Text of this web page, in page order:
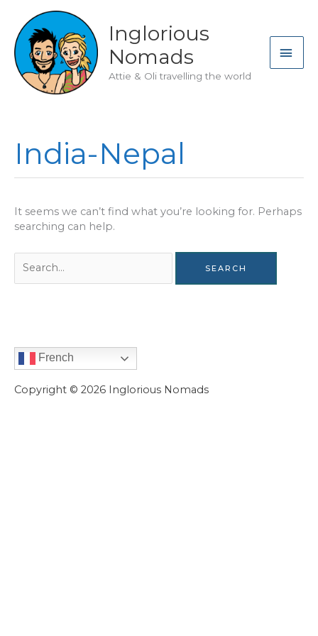
content
Inglorious
Nomads
Attie & Oli travelling the world
India-Nepal
It seems we can’t find what you’re looking for. Perhaps
searching can help.
for:
French
Copyright © 2026 Inglorious Nomads